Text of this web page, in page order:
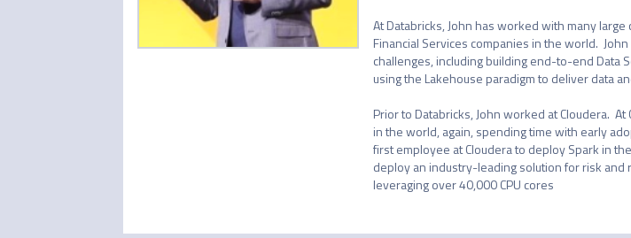
At Databricks, John has worked with many
Financial Services companies in the world.
challenges, including building end-to-end Data
using the Lakehouse paradigm to deliver data
Prior to Databricks, John worked at Cloudera.
in the world, again, spending time with early
first employee at Cloudera to deploy Spark in
deploy an industry-leading solution for risk
leveraging over 40,000 CPU cores